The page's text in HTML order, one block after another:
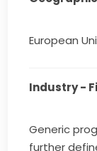
European
Industry -
Generic
further